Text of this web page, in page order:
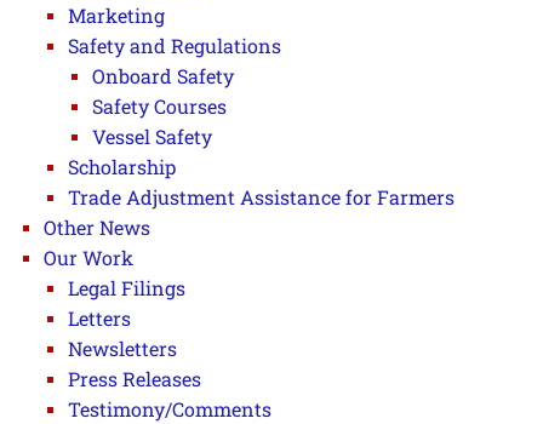
Marketing
Safety and Regulations
Onboard Safety
Safety Courses
Vessel Safety
Scholarship
Trade Adjustment Assistance for Farmers
Other News
Our Work
Legal Filings
Letters
Newsletters
Press Releases
Testimony/Comments